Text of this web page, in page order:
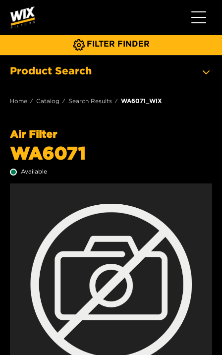
Toggle
FILTER FINDER
Product Search
Home Catalog Search Results WA6071_WIX
Air Filter
WA6071
Available